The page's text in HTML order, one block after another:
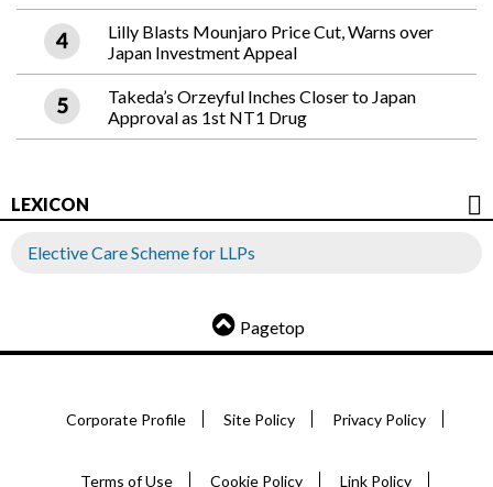
Lilly Blasts Mounjaro Price Cut, Warns over
Japan Investment Appeal
Takeda’s Orzeyful Inches Closer to Japan
Approval as 1st NT1 Drug
LEXICON
Elective Care Scheme for LLPs
Pagetop
Corporate Profile Site Policy Privacy Policy
Terms of Use Cookie Policy Link Policy